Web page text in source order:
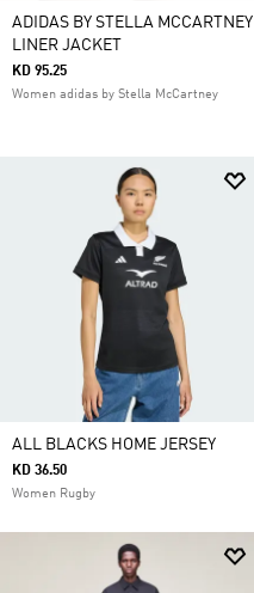
ADIDAS BY STELLA MCCARTNEY
LINER JACKET
KD 95.25
Women adidas by Stella McCartney
ALL BLACKS HOME JERSEY
KD 36.50
Women Rugby